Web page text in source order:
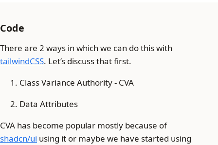
Code
There are 2 ways in which we can do this with
tailwindCSS. Let’s discuss that first.
Class Variance Authority - CVA
Data Attributes
CVA has become popular mostly because of
shadcn/ui using it or maybe we have started using